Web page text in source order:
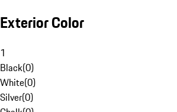
Exterior Color
1
Black(0)
White(0)
Silver(0)